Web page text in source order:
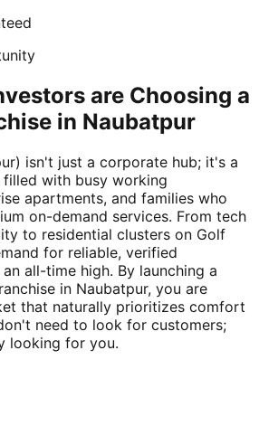
are Choosing a
in Naubatpur
isn't just a corporate hub; it's a
with busy working
apartments, and families who
on-demand services. From tech
to residential clusters on Golf
for reliable, verified
all-time high. By launching a
in Naubatpur, you are
that naturally prioritizes comfort
need to look for customers;
looking for you.